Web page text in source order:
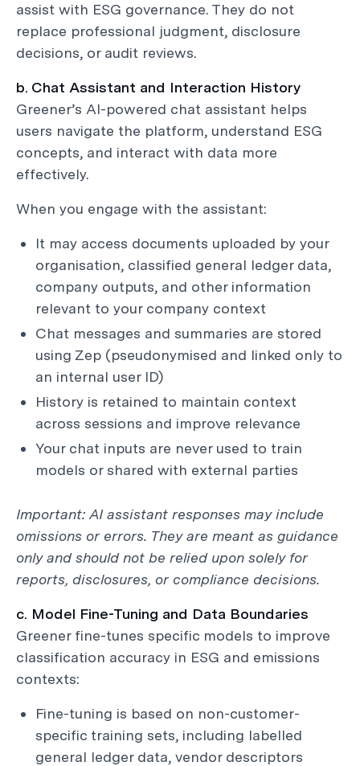
assist with ESG governance. They do not
replace professional judgment, disclosure
decisions, or audit reviews.
b. Chat Assistant and Interaction History
Greener’s AI-powered chat assistant helps
users navigate the platform, understand ESG
concepts, and interact with data more
effectively.
When you engage with the assistant:
It may access documents uploaded by your
organisation, classified general ledger data,
company outputs, and other information
relevant to your company context
Chat messages and summaries are stored
using Zep (pseudonymised and linked only to
an internal user ID)
History is retained to maintain context
across sessions and improve relevance
Your chat inputs are never used to train
models or shared with external parties
Important: AI assistant responses may include
omissions or errors. They are meant as guidance
only and should not be relied upon solely for
reports, disclosures, or compliance decisions.
c. Model Fine-Tuning and Data Boundaries
Greener fine-tunes specific models to improve
classification accuracy in ESG and emissions
contexts:
Fine-tuning is based on non-customer-
specific training sets, including labelled
general ledger data, vendor descriptors